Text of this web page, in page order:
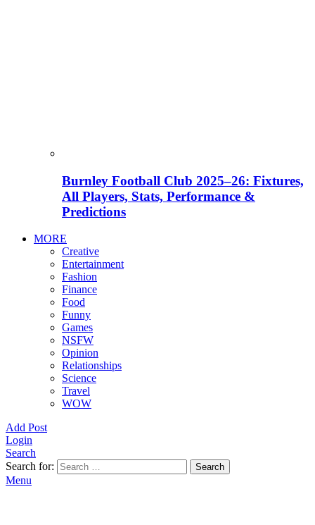
Burnley Football Club 2025–26: Fixtures,
All Players, Stats, Performance &
Predictions
MORE
Creative
Entertainment
Fashion
Finance
Food
Funny
Games
NSFW
Opinion
Relationships
Science
Travel
WOW
Add Post
Login
Search
Search for:
Search
Menu